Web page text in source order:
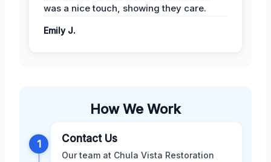
was a nice touch, showing they care.
Emily J.
How We Work
1 Contact Us
Our team at Chula Vista Restoration